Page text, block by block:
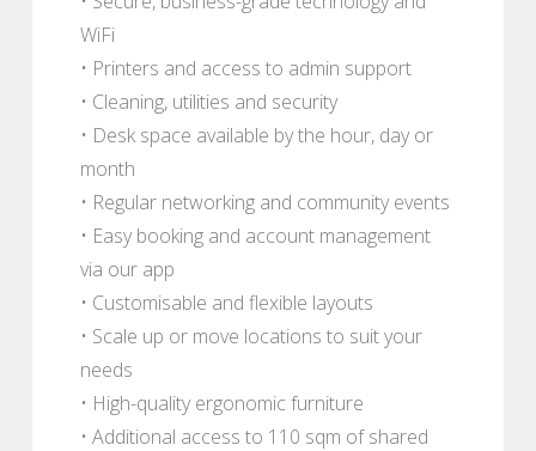
WiFi
• Printers and access to admin support
• Cleaning, utilities and security
• Desk space available by the hour, day or
month
• Regular networking and community events
• Easy booking and account management
via our app
• Customisable and flexible layouts
• Scale up or move locations to suit your
needs
• High-quality ergonomic furniture
• Additional access to 110 sqm of shared